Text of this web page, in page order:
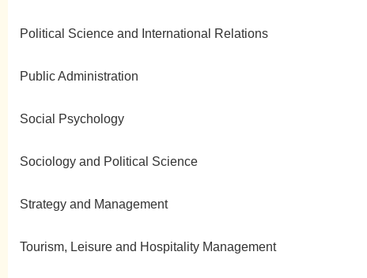
Political Science and International Relations
Public Administration
Social Psychology
Sociology and Political Science
Strategy and Management
Tourism, Leisure and Hospitality Management